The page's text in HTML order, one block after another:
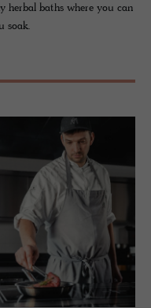
herbal baths where you can
soak.